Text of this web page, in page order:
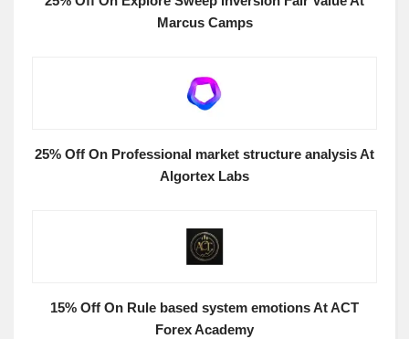
Marcus Camps
25% Off On Professional market structure analysis At
Algortex Labs
15% Off On Rule based system emotions At ACT
Forex Academy